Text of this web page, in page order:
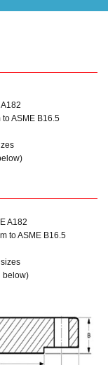
to ASME B16.5
A182
to ASME B16.5
below)